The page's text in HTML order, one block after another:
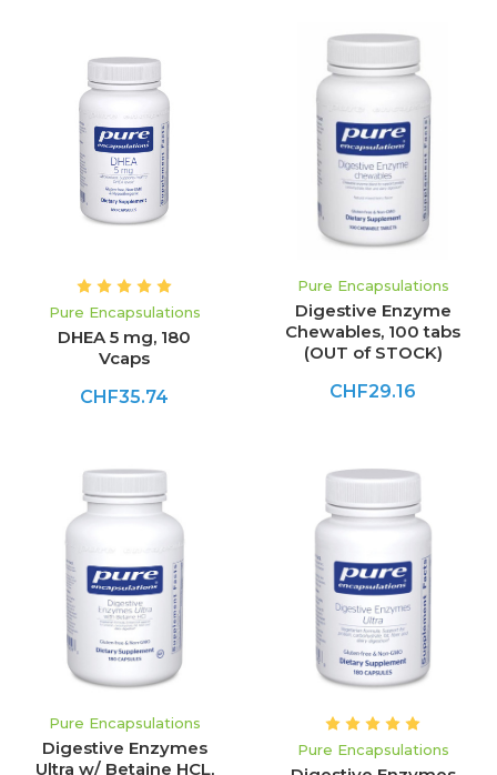
Pure Encapsulations
DHEA 5 mg, 180
Vcaps
CHF35.74
Pure Encapsulations
Digestive Enzyme
Chewables, 100 tabs
(OUT of STOCK)
CHF29.16
Pure Encapsulations
Digestive Enzymes
Ultra w/ Betaine HCL,
Pure Encapsulations